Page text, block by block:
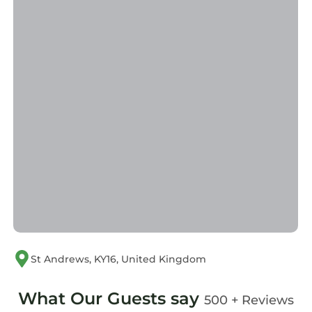
St Andrews, KY16, United Kingdom
What Our Guests say 500 + Reviews